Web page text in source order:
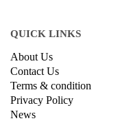
QUICK LINKS
About Us
Contact Us
Terms & condition
Privacy Policy
News